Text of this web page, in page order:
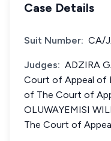
Case Details
Suit Number: CA/
Judges: ADZIRA
Court of Appeal of
of The Court of
OLUWAYEMISI
The Court of